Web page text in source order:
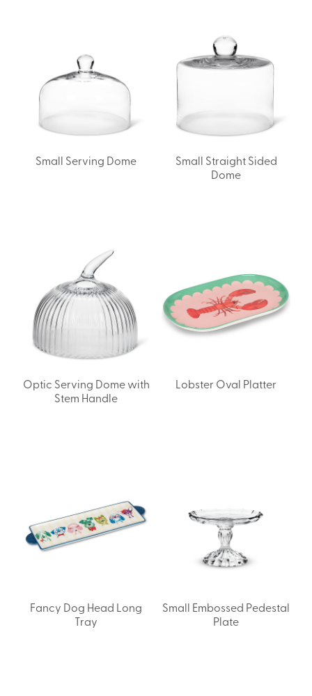
Small Serving Dome
Small Straight Sided
Dome
Optic Serving Dome with
Stem Handle
Lobster Oval Platter
Fancy Dog Head Long
Tray
Small Embossed Pedestal
Plate